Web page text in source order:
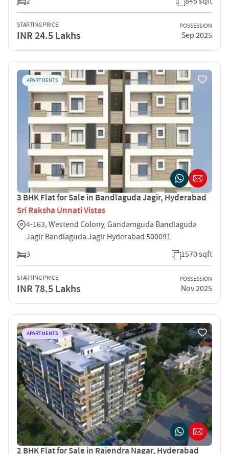
STARTING PRICE
INR 24.5 Lakhs
POSSESSION
Sep 2025
APARTMENTS
3 BHK Flat for Sale in Bandlaguda Jagir, Hyderabad
Sri Raksha Unnati Vistas
4-163, Westend Colony, Gandamguda Bandlaguda
Jagir Bandlaguda Jagir Hyderabad 500091
3
1570 sqft
STARTING PRICE
INR 78.5 Lakhs
POSSESSION
Nov 2025
APARTMENTS
2 BHK Flat for Sale in Rajendra Nagar, Hyderabad